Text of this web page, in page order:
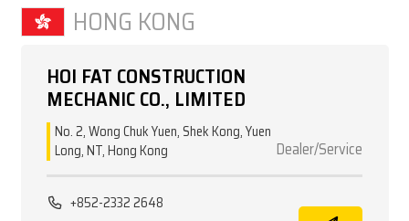
HONG KONG
HOI FAT CONSTRUCTION
MECHANIC CO., LIMITED
No. 2, Wong Chuk Yuen, Shek Kong, Yuen
Long, NT, Hong Kong
Dealer/Service
+852-2332 2648